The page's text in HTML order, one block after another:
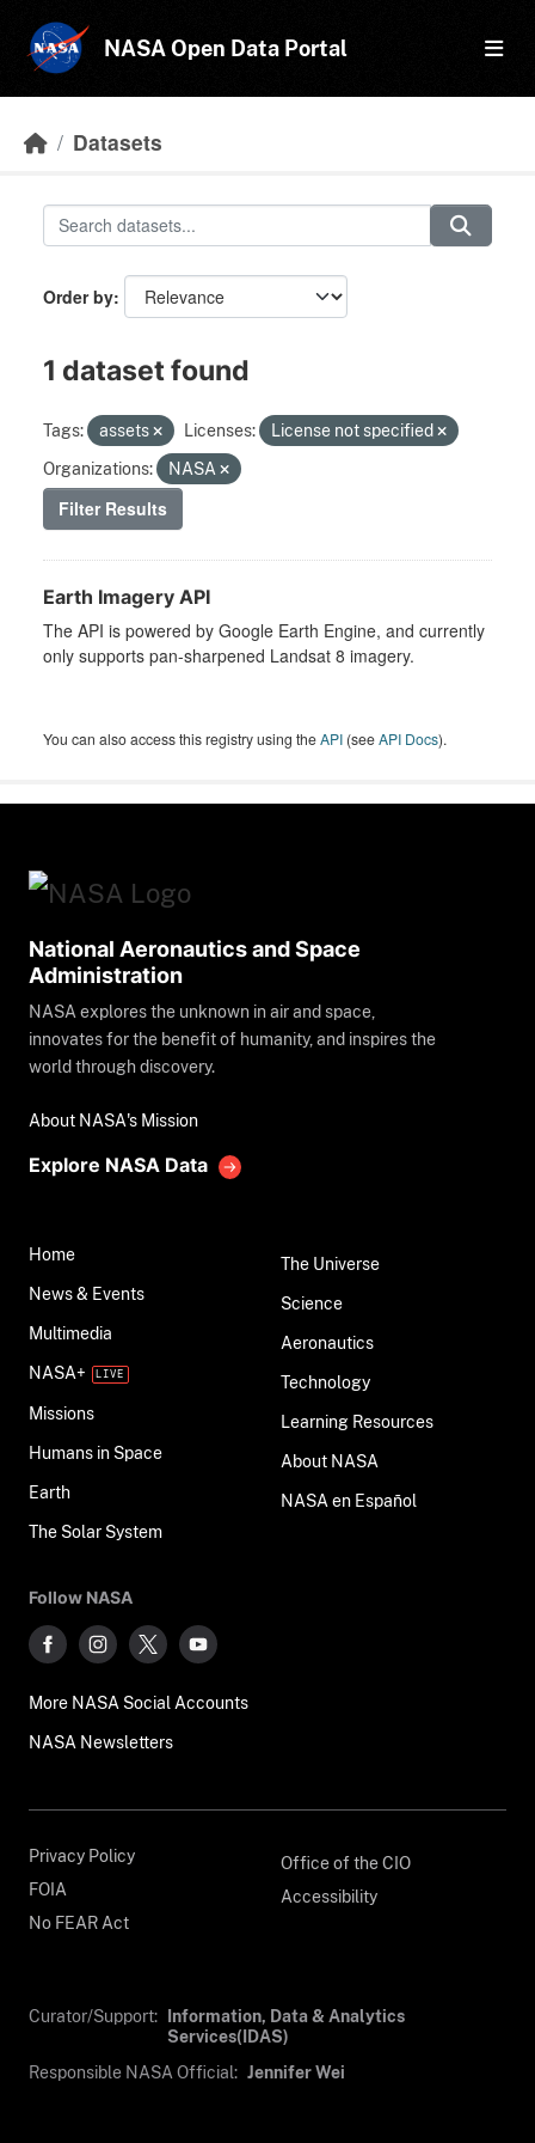
NASA Open Data Portal
Datasets
Order by
1 dataset found
Tags: assets Licenses:
License not specified
Organizations:
NASA
Filter Results
Earth Imagery API
The API is powered by Google Earth Engine, and currently
only supports pan-sharpened Landsat 8 imagery.
You can also access this registry using theAPI (seeAPI Docs).
National Aeronautics and Space
Administration
NASA explores the unknown in air and space,
innovates for the benefit of humanity, and inspires the
world through discovery.
About NASA's Mission
Explore NASA Data
Home
News & Events
Multimedia
NASA+
Missions
Humans in Space
Earth
The Solar System
The Universe
Science
Aeronautics
Technology
Learning Resources
About NASA
NASA en Español
Follow NASA
More NASA Social Accounts
NASA Newsletters
Privacy Policy
FOIA
No FEAR Act
Office of the CIO
Accessibility
Curator/Support:
Information, Data & Analytics
Services(IDAS)
Responsible NASA Official: Jennifer Wei